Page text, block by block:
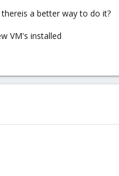
a better way to do it?
VM's installed